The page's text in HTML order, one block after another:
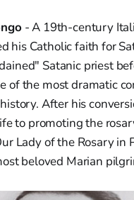
- A 19th-century
his Catholic faith for
Satanic priest
of the most dramatic
After his
to promoting the
Lady of the Rosary in
beloved Marian